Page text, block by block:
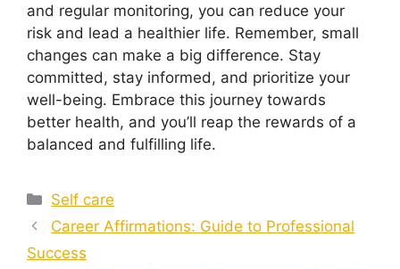
and regular monitoring, you can reduce your
risk and lead a healthier life. Remember, small
changes can make a big difference. Stay
committed, stay informed, and prioritize your
well-being. Embrace this journey towards
better health, and you’ll reap the rewards of a
balanced and fulfilling life.
Categories
Self care
Career Affirmations: Guide to Professional
Success